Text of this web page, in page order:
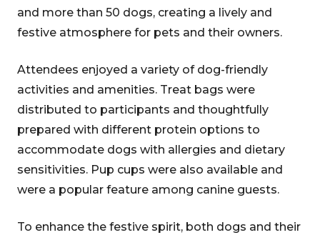
and more than 50 dogs, creating a lively and
festive atmosphere for pets and their owners.
Attendees enjoyed a variety of dog-friendly
activities and amenities. Treat bags were
distributed to participants and thoughtfully
prepared with different protein options to
accommodate dogs with allergies and dietary
sensitivities. Pup cups were also available and
were a popular feature among canine guests.
To enhance the festive spirit, both dogs and their